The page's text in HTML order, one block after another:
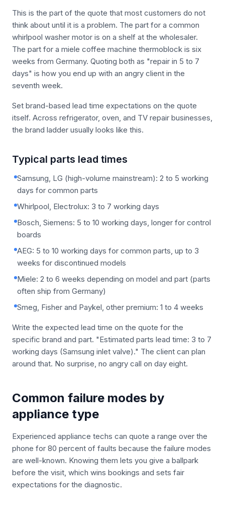
This is the part of the quote that most customers do not
think about until it is a problem. The part for a common
whirlpool washer motor is on a shelf at the wholesaler.
The part for a miele coffee machine thermoblock is six
weeks from Germany. Quoting both as "repair in 5 to 7
days" is how you end up with an angry client in the
seventh week.
Set brand-based lead time expectations on the quote
itself. Across refrigerator, oven, and TV repair businesses,
the brand ladder usually looks like this.
Typical parts lead times
Samsung, LG (high-volume mainstream): 2 to 5 working
days for common parts
Whirlpool, Electrolux: 3 to 7 working days
Bosch, Siemens: 5 to 10 working days, longer for control
boards
AEG: 5 to 10 working days for common parts, up to 3
weeks for discontinued models
Miele: 2 to 6 weeks depending on model and part (parts
often ship from Germany)
Smeg, Fisher and Paykel, other premium: 1 to 4 weeks
Write the expected lead time on the quote for the
specific brand and part. "Estimated parts lead time: 3 to 7
working days (Samsung inlet valve)." The client can plan
around that. No surprise, no angry call on day eight.
Common failure modes by
appliance type
Experienced appliance techs can quote a range over the
phone for 80 percent of faults because the failure modes
are well-known. Knowing them lets you give a ballpark
before the visit, which wins bookings and sets fair
expectations for the diagnostic.